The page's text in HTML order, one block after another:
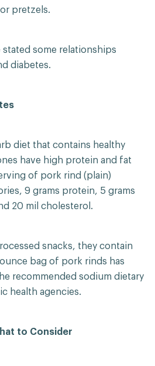
pretzels.
stated some relationships
diabetes.
diet that contains healthy
have high protein and fat
of pork rind (plain)
9 grams protein, 5 grams
20 mil cholesterol.
snacks, they contain
bag of pork rinds has
recommended sodium dietary
health agencies.
to Consider